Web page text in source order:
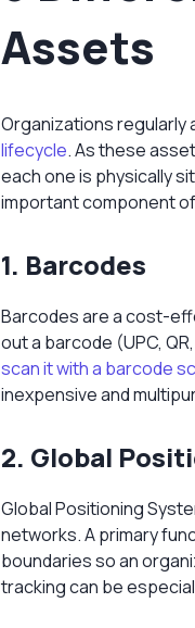
Assets
Organizations regularly
lifecycle. As these
each one is physically
important component
1. Barcodes
Barcodes are a cost-
out a barcode (UPC,
scan it with a barcode
inexpensive and
2. Global
Global Positioning
networks. A primary
boundaries so an
tracking can be